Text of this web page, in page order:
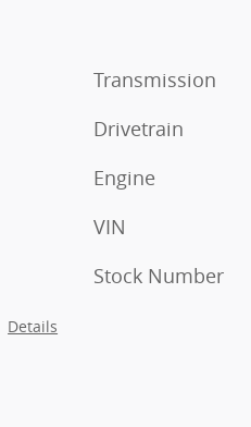
Details
Transmission
Drivetrain
Engine
VIN
Stock Number